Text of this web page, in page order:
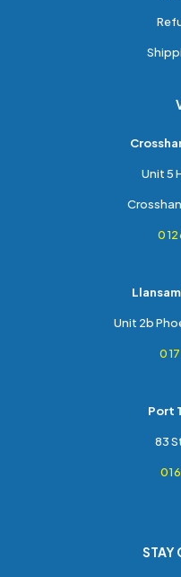
Unit 5
Unit 2b
Port
83
STAY